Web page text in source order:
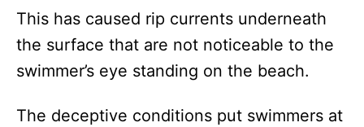
This has caused rip currents underneath
the surface that are not noticeable to the
swimmer’s eye standing on the beach.
The deceptive conditions put swimmers at